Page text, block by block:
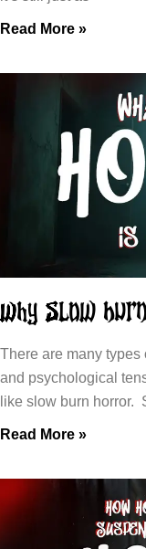
Read More »
Why Slow
There are many types
and psychological
like slow burn horror.
Read More »